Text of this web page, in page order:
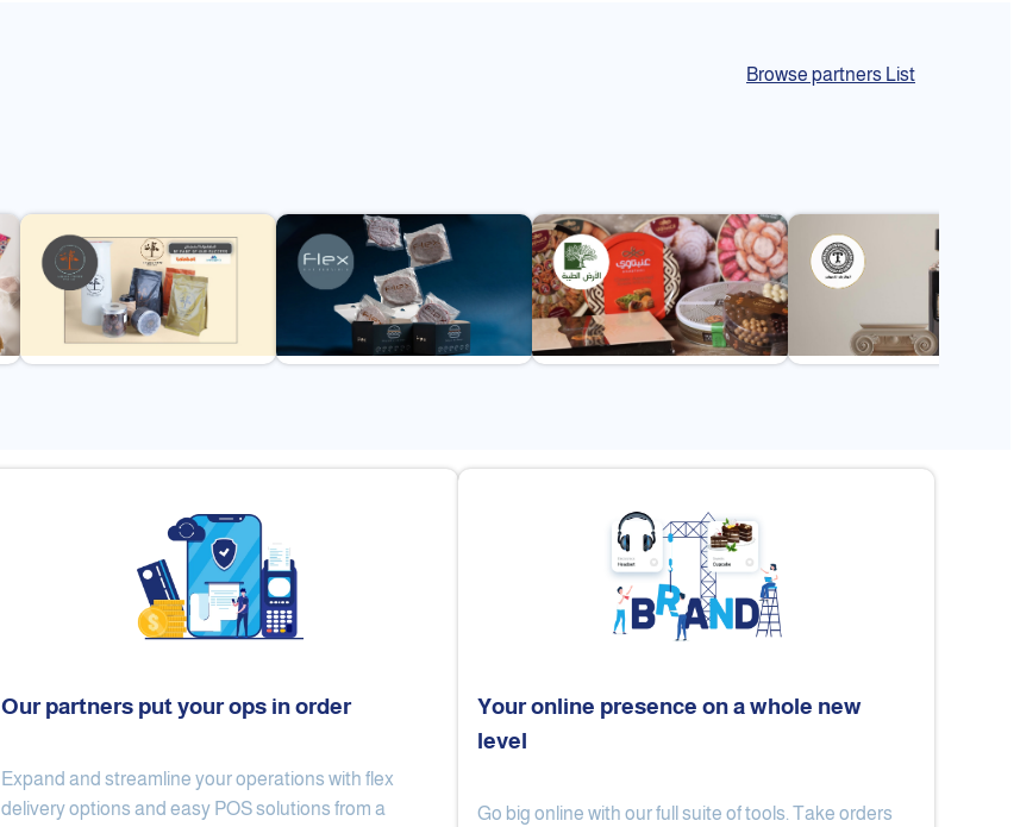
Browse partners List
Cake Lab Al Nibari Coffee Al Ard Altayiba
Our partners put your ops in order
Expand and streamline your operations with flex
delivery options and easy POS solutions from a
Your online presence on a whole new
level
Go big online with our full suite of tools. Take orders